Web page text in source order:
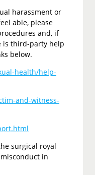
harassment or
able, please
and, if
is third-party help
below.
health/help-
and-witness-
surgical royal
in